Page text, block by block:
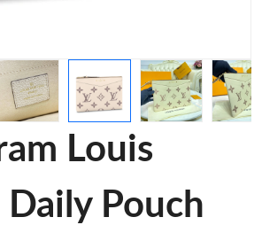
Louis
Pouch